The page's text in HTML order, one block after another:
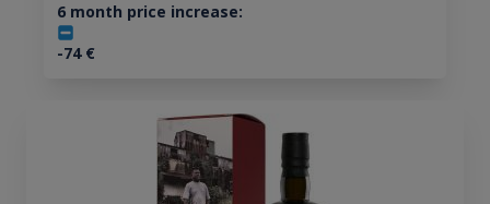
6 month price increase:
-74€